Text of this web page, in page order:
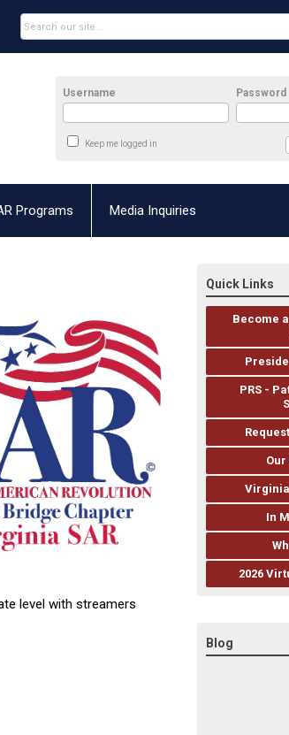
Username Password
Keep me logged in
Programs Media Inquiries
level with streamers
Quick Links
Become
PRS -
In
2026
Blog